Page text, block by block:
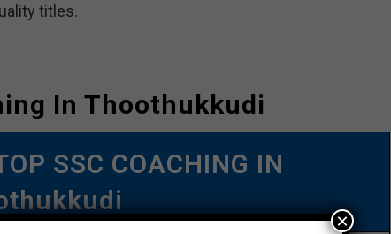
titles.
In Thoothukkudi
SSC COACHING IN
×